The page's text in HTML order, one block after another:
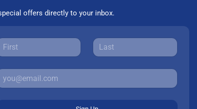
offers directly to your inbox.